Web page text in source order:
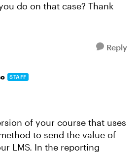
do on that case? Thank
Reply
STAFF
of your course that uses
to send the value of
LMS. In the reporting